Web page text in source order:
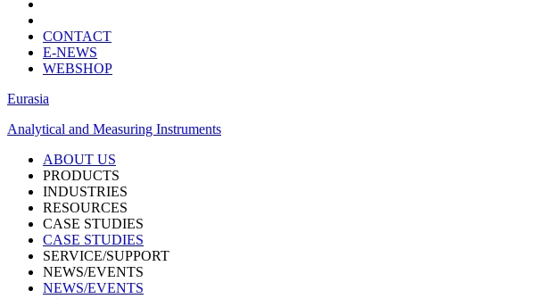
CONTACT
E-NEWS
WEBSHOP
Eurasia
Analytical and Measuring Instruments
ABOUT US
PRODUCTS
INDUSTRIES
RESOURCES
CASE STUDIES
CASE STUDIES
SERVICE/SUPPORT
NEWS/EVENTS
NEWS/EVENTS